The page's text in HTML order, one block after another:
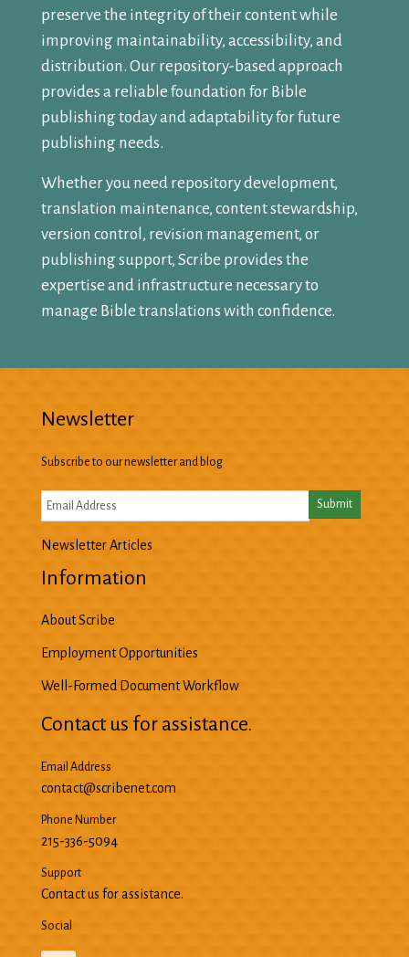
preserve the integrity of their content while
improving maintainability, accessibility, and
distribution. Our repository-based approach
provides a reliable foundation for Bible
publishing today and adaptability for future
publishing needs.
Whether you need repository development,
translation maintenance, content stewardship,
version control, revision management, or
publishing support, Scribe provides the
expertise and infrastructure necessary to
manage Bible translations with confidence.
Newsletter
Subscribe to our newsletter and blog
Newsletter Articles
Information
About Scribe
Employment Opportunities
Well-Formed Document Workflow
Contact us for assistance.
Email Address
contact@scribenet.com
Phone Number
215-336-5094
Support
Contact us for assistance.
Social